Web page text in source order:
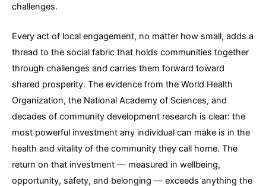
challenges.
Every act of local engagement, no matter how small, adds a
thread to the social fabric that holds communities together
through challenges and carries them forward toward
shared prosperity. The evidence from the World Health
Organization, the National Academy of Sciences, and
decades of community development research is clear: the
most powerful investment any individual can make is in the
health and vitality of the community they call home. The
return on that investment — measured in wellbeing,
opportunity, safety, and belonging — exceeds anything the